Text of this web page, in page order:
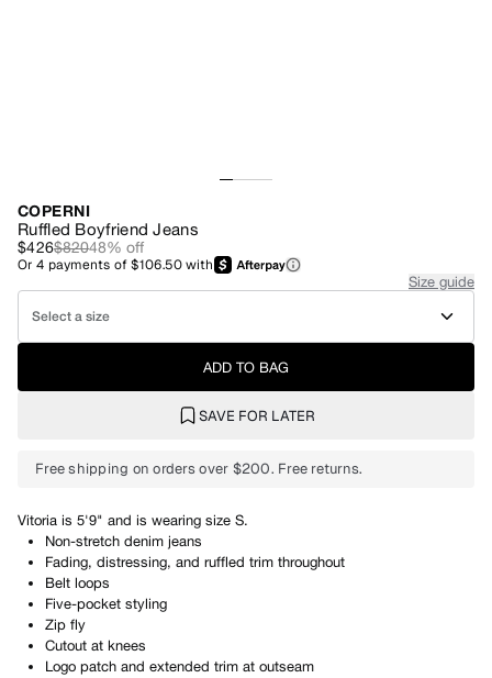
COPERNI
Ruffled Boyfriend Jeans
$426$82048% off
Or4 payments of$106.50with
Size guide
Select a size
ADD TO BAG
SAVE FOR LATER
Free shipping on orders over $200. Free returns.
Vitoria is 5'9" and is wearing size S.
Non-stretch denim jeans
Fading, distressing, and ruffled trim throughout
Belt loops
Five-pocket styling
Zip fly
Cutout at knees
Logo patch and extended trim at outseam